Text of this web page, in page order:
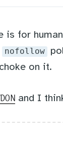
for
nofollow
on it.
and I